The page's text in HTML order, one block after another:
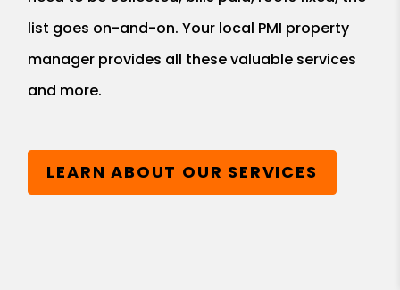
list goes on-and-on. Your local PMI property
manager provides all these valuable services
and more.
LEARN ABOUT OUR SERVICES